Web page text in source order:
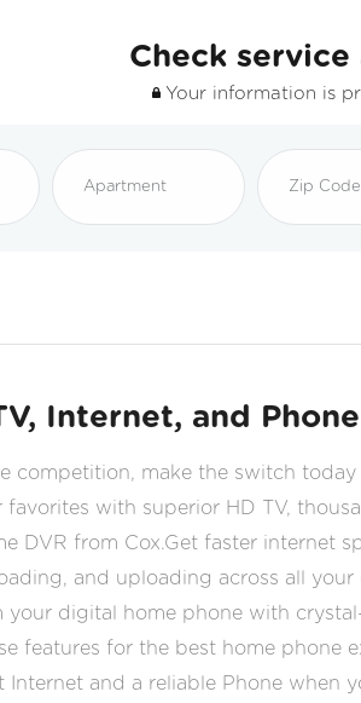
Check
Your information is
Internet, and
competition, make the switch
favorites with superior HD TV,
DVR from Cox.Get faster internet
and uploading across all
your digital home phone with
features for the best home phone
Internet and a reliable Phone when